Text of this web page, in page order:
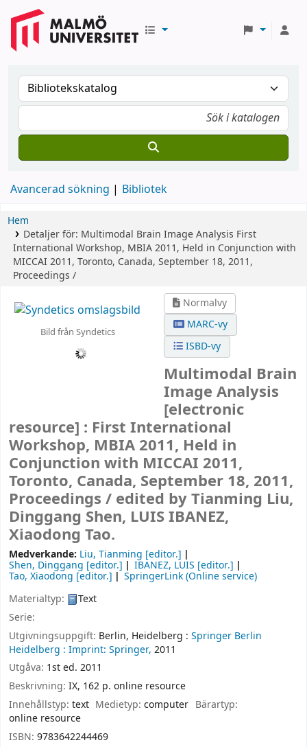
Avancerad sökning Bibliotek
Hem
Detaljer för: Multimodal Brain Image Analysis First
International Workshop, MBIA 2011, Held in Conjunction with
MICCAI 2011, Toronto, Canada, September 18, 2011,
Proceedings /
Bild från Syndetics
Normalvy
MARC-vy
ISBD-vy
Multimodal Brain
Image Analysis
[electronic
resource] : First International
Workshop, MBIA 2011, Held in
Conjunction with MICCAI 2011,
Toronto, Canada, September 18, 2011,
Proceedings / edited by Tianming Liu,
Dinggang Shen, LUIS IBANEZ,
Xiaodong Tao.
Medverkande: Liu, Tianming [editor.]
Shen, Dinggang [editor.] IBANEZ, LUIS [editor.]
Tao, Xiaodong [editor.]
SpringerLink (Online service)
Materialtyp:
Text
Serie:
Utgivningsuppgift: Berlin, Heidelberg : Springer Berlin
Heidelberg : Imprint: Springer, 2011
Utgåva: 1st ed. 2011
Beskrivning: IX, 162 p. online resource
Innehållstyp: text Medietyp:computer Bärartyp:
online resource
ISBN: 9783642244469